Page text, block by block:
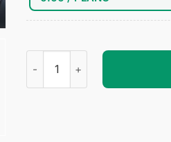
Houkai Gakuen 2 : Shigure